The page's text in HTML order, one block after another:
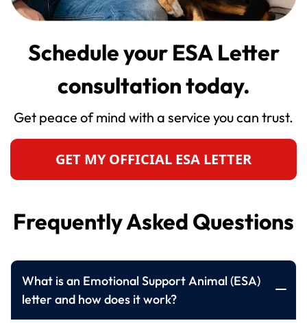
Schedule your ESA Letter
consultation today.
Get peace of mind with a service you can trust.
GET MY OFFICIAL ESA LETTER
Frequently Asked Questions
What is an Emotional Support Animal (ESA)
letter and how does it work?